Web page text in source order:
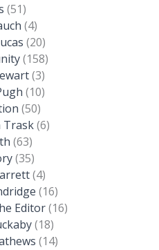
(51)
(4)
(20)
(158)
(3)
(10)
(50)
Trask(6)
(63)
(35)
(4)
(16)
Editor(16)
(18)
(14)